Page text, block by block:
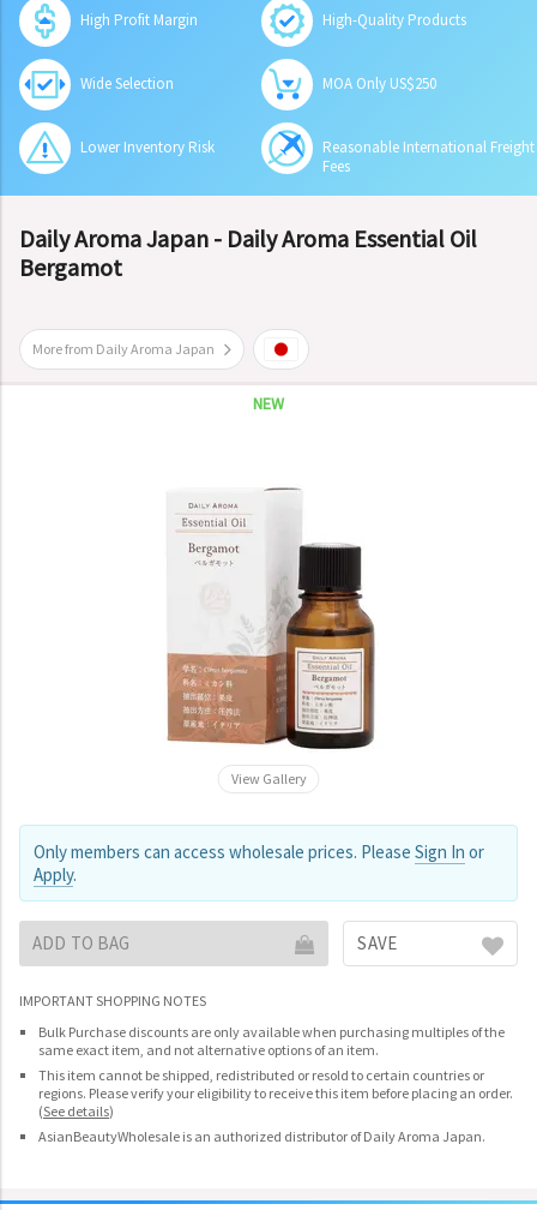
High Profit Margin High-Quality Products
Wide Selection MOA Only US$250
Lower Inventory Risk
Reasonable International Freight
Fees
Daily Aroma Japan - Daily Aroma Essential Oil
Bergamot
More from Daily Aroma Japan
NEW
View Gallery
Only members can access wholesale prices. Please Sign In or
Apply.
ADD TO BAG SAVE
IMPORTANT SHOPPING NOTES
Bulk Purchase discounts are only available when purchasing multiples of the
same exact item, and not alternative options of an item.
This item cannot be shipped, redistributed or resold to certain countries or
regions. Please verify your eligibility to receive this item before placing an order.
(See details)
AsianBeautyWholesale is an authorized distributor of Daily Aroma Japan.